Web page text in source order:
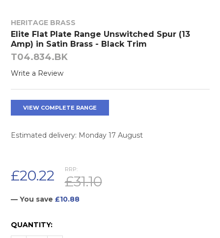
HERITAGE BRASS
Elite Flat Plate Range Unswitched Spur (13
Amp) in Satin Brass - Black Trim
T04.834.BK
Write a Review
VIEW COMPLETE RANGE
Estimated delivery: Monday 17 August
RRP:
£31.10
£20.22
— You save £10.88
CURRENT
STOCK:
QUANTITY: